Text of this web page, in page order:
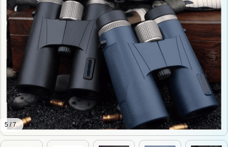
5 / 7